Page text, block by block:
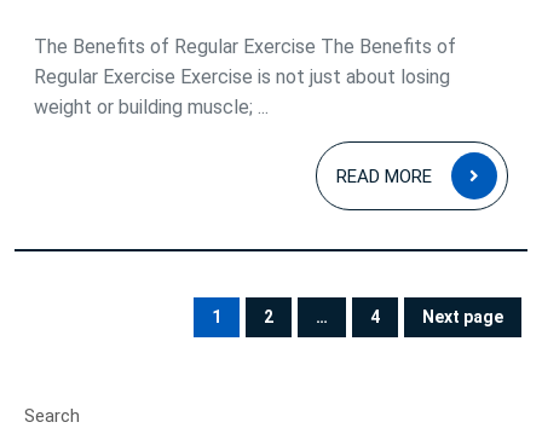
2024
The Benefits of Regular Exercise The Benefits of
Regular Exercise Exercise is not just about losing
weight or building muscle; ...
READ MORE
READ
MORE
pagination
PAGE
1
PAGE
2
…
PAGE
4 Next page
Search